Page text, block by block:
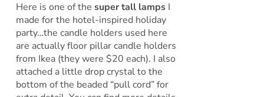
Here is one of thesuper tall lamps I
made for the hotel-inspired holiday
party…the candle holders used here
are actually floor pillar candle holders
from Ikea (they were $20 each). I also
attached a little drop crystal to the
bottom of the beaded “pull cord” for